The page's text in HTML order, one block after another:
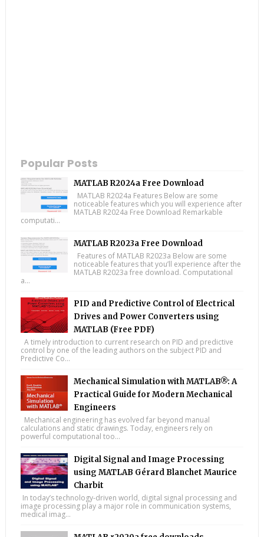
Popular Posts
MATLAB R2024a Free Download
MATLAB R2024a Features Below are some
noticeable features which you will experience after
MATLAB R2024a Free Download Remarkable
computati...
MATLAB R2023a Free Download
Features of MATLAB R2023a Below are some
noticeable features that you’ll experience after the
MATLAB R2023a free download. Computational
a...
PID and Predictive Control of Electrical
Drives and Power Converters using
MATLAB (Free PDF)
A timely introduction to current research on PID and predictive
control by one of the leading authors on the subject PID and
Predictive Co...
Mechanical Simulation with MATLAB®: A
Practical Guide for Modern Mechanical
Engineers
Mechanical engineering has evolved far beyond manual
calculations and static drawings. Today, engineers rely on
powerful computational too...
Digital Signal and Image Processing
using MATLAB Gérard Blanchet Maurice
Charbit
In today’s technology-driven world, digital signal processing and
image processing play a major role in communication systems,
medical imag...